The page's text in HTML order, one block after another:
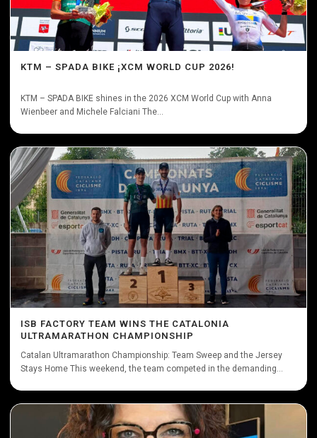
KTM – SPADA BIKE ¡XCM WORLD CUP 2026!
KTM – SPADA BIKE shines in the 2026 XCM World Cup with Anna
Wienbeer and Michele Falciani The...
ISB FACTORY TEAM WINS THE CATALONIA
ULTRAMARATHON CHAMPIONSHIP
Catalan Ultramarathon Championship: Team Sweep and the Jersey
Stays Home This weekend, the team competed in the demanding...